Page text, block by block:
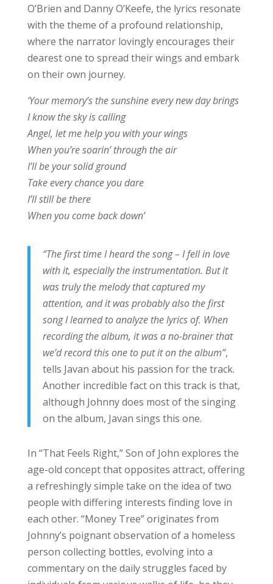
O’Brien and Danny O’Keefe, the lyrics resonate
with the theme of a profound relationship,
where the narrator lovingly encourages their
dearest one to spread their wings and embark
on their own journey.
‘Your memory’s the sunshine every new day brings
I know the sky is calling
Angel, let me help you with your wings
When you’re soarin’ through the air
I’ll be your solid ground
Take every chance you dare
I’ll still be there
When you come back down’
“The first time I heard the song – I fell in love
with it, especially the instrumentation. But it
was truly the melody that captured my
attention, and it was probably also the first
song I learned to analyze the lyrics of. When
recording the album, it was a no-brainer that
we’d record this one to put it on the album”,
tells Javan about his passion for the track.
Another incredible fact on this track is that,
although Johnny does most of the singing
on the album, Javan sings this one.
In “That Feels Right,” Son of John explores the
age-old concept that opposites attract, offering
a refreshingly simple take on the idea of two
people with differing interests finding love in
each other. “Money Tree” originates from
Johnny’s poignant observation of a homeless
person collecting bottles, evolving into a
commentary on the daily struggles faced by